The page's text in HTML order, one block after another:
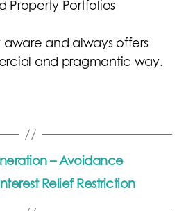
Property Portfolios
aware and always offers
and pragmantic way.
– Avoidance
Relief Restriction